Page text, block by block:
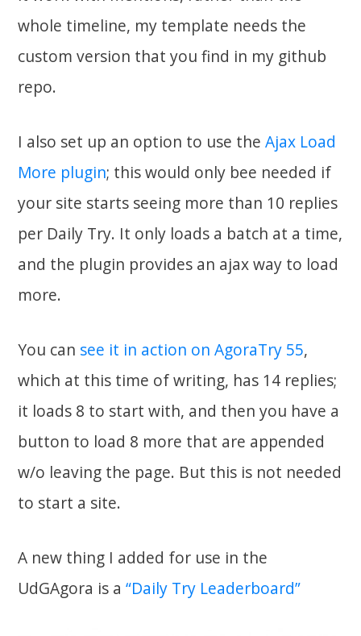
whole timeline, my template needs the
custom version that you find in my github
repo.
I also set up an option to use theAjax Load
More plugin; this would only bee needed if
your site starts seeing more than 10 replies
per Daily Try. It only loads a batch at a time,
and the plugin provides an ajax way to load
more.
You can see it in action on AgoraTry 55,
which at this time of writing, has 14 replies;
it loads 8 to start with, and then you have a
button to load 8 more that are appended
w/o leaving the page. But this is not needed
to start a site.
A new thing I added for use in the
UdGAgora is a“Daily Try Leaderboard”